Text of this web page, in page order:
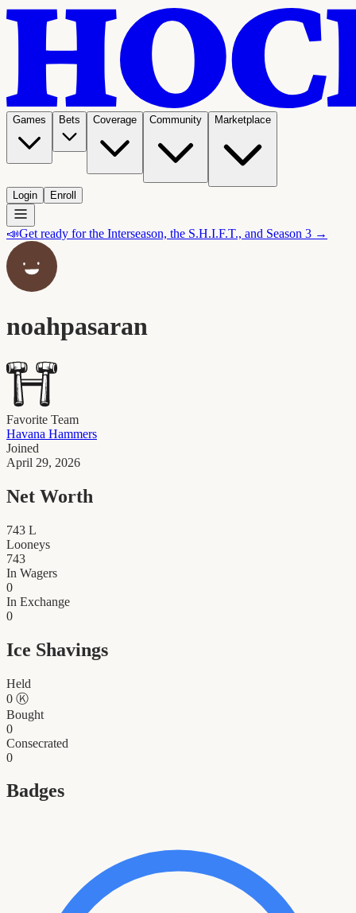
Games Bets Coverage Community Marketplace
Login Enroll
📣Get ready for the Interseason, the S.H.I.F.T., and Season 3 →
noahpasaran
Favorite Team
Havana Hammers
Joined
April 29, 2026
Net Worth
743 L
Looneys
743
In Wagers
0
In Exchange
0
Ice Shavings
Held
0 Ⓚ
Bought
0
Consecrated
0
Badges